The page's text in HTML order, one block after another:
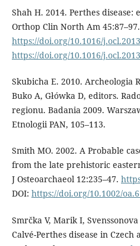
Shah H. 2014. Perthes
Orthop Clin North Am 45:87–97.
https://doi.org/10.1016/
https://doi.org/10.1016/
Skubicha E. 2010. Archeologia
Buko A, Główka D, ed­itors.
regionu. Badania 2009.
Etnologii PAN, 105–113.
Smith MO. 2002. A Probable
from the late prehis­toric
J Osteoarchaeol 12:235–47.
DOI: https://doi.org/10.1002/
Smrčka V, Marik I,
Calvé-Perthes disease in